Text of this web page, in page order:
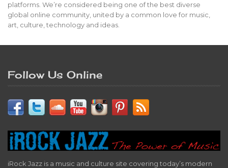
platforms. We’re considered being one of the best diverse
global online community, united by a common love for music,
art, culture, technology and ideas.
Follow Us Online
iRock Jazz is a music and culture site covering today’s modern